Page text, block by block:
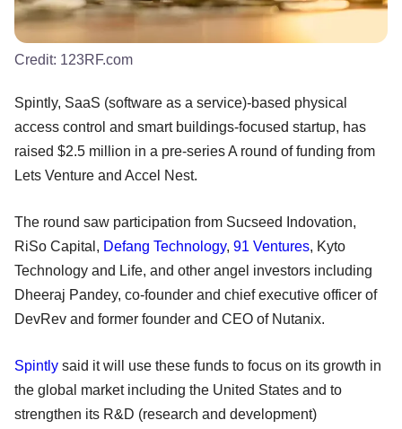
Credit: 123RF.com
Spintly, SaaS (software as a service)-based physical
access control and smart buildings-focused startup, has
raised $2.5 million in a pre-series A round of funding from
Lets Venture and Accel Nest.
The round saw participation from Sucseed Indovation,
RiSo Capital, Defang Technology, 91 Ventures, Kyto
Technology and Life, and other angel investors including
Dheeraj Pandey, co-founder and chief executive officer of
DevRev and former founder and CEO of Nutanix.
Spintly said it will use these funds to focus on its growth in
the global market including the United States and to
strengthen its R&D (research and development)